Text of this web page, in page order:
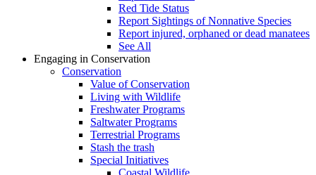
Red Tide Status
Report Sightings of Nonnative Species
Report injured, orphaned or dead manatees
See All
Engaging in Conservation
Conservation
Value of Conservation
Living with Wildlife
Freshwater Programs
Saltwater Programs
Terrestrial Programs
Stash the trash
Special Initiatives
Coastal Wildlife